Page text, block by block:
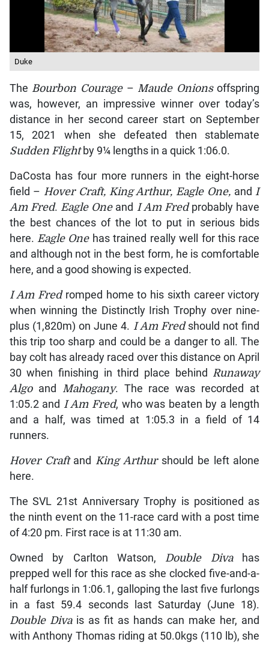
Duke
The Bourbon Courage– Maude Onionsoffspring
was, however, an impressive winner over today’s
distance in her second career start on September
15, 2021 when she defeated then stablemate
Sudden Flightby 9¼ lengths in a quick 1:06.0.
DaCosta has four more runners in the eight-horse
field – Hover Craft, King Arthur, Eagle One,andI
Am Fred.Eagle Oneand I Am Fredprobably have
the best chances of the lot to put in serious bids
here.Eagle Onehas trained really well for this race
and although not in the best form, he is comfortable
here, and a good showing is expected.
I Am Fredromped home to his sixth career victory
when winning the Distinctly Irish Trophy over nine-
plus (1,820m) on June 4. I Am Fredshould not find
this trip too sharp and could be a danger to all. The
bay colt has already raced over this distance on April
30 when finishing in third place behind Runaway
Algoand Mahogany. The race was recorded at
1:05.2 and I Am Fred, who was beaten by a length
and a half, was timed at 1:05.3 in a field of 14
runners.
Hover CraftandKing Arthur should be left alone
here.
The SVL 21st Anniversary Trophy is positioned as
the ninth event on the 11-race card with a post time
of 4:20 pm. First race is at 11:30 am.
Owned by Carlton Watson, Double Divahas
prepped well for this race as she clocked five-and-a-
half furlongs in 1:06.1, galloping the last five furlongs
in a fast 59.4 seconds last Saturday (June 18).
Double Divais as fit as hands can make her, and
with Anthony Thomas riding at 50.0kgs (110 lb), she